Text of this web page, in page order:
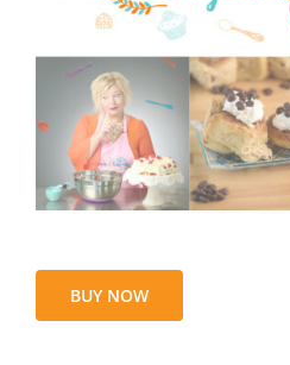
BUY NOW